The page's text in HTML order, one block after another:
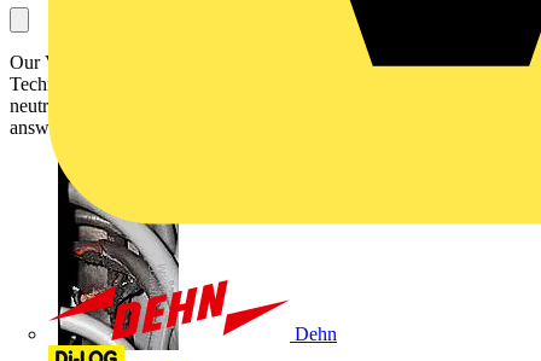
Dehn
Our Voltimum Experts answer your questions on a daily basis in our
Technical Expertise area. This Question of the Day, about loose
neutral conductors and the possible damage caused by them, is
answered by SELECT: